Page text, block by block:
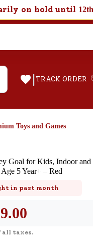
on hold until
| TRACK ORDER
Toys and Games
Goal for Kids, Indoor
5 Year+ – Red
in past month
all taxes.